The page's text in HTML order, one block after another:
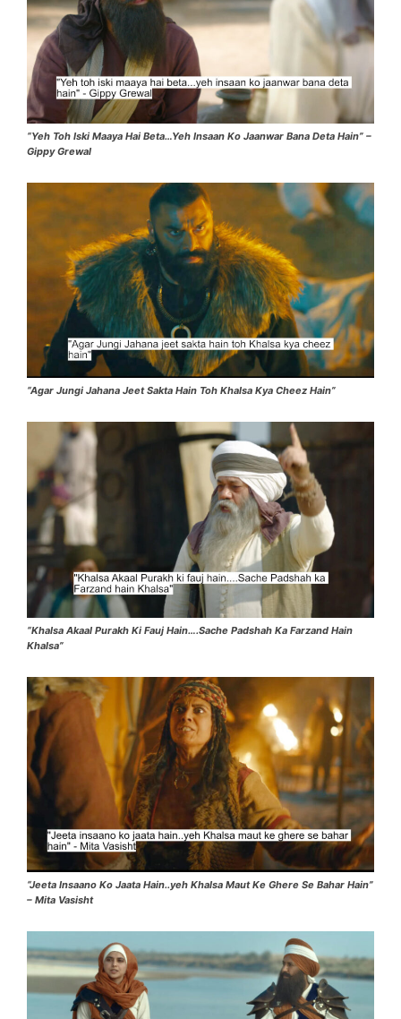
“Yeh Toh Iski Maaya Hai Beta…Yeh Insaan Ko Jaanwar Bana Deta Hain” –
Gippy Grewal
“Agar Jungi Jahana Jeet Sakta Hain Toh Khalsa Kya Cheez Hain”
“Khalsa Akaal Purakh Ki Fauj Hain….Sache Padshah Ka Farzand Hain
Khalsa”
“Jeeta Insaano Ko Jaata Hain..yeh Khalsa Maut Ke Ghere Se Bahar Hain”
– Mita Vasisht